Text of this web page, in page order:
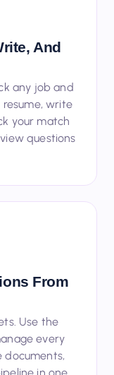
And
any job and
write
your match
questions
From
Use the
every
documents,